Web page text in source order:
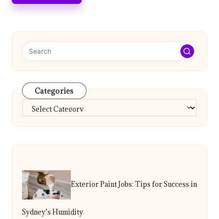
Categories
Categories
Exterior Paint Jobs: Tips for Success in
Sydney’s Humidity